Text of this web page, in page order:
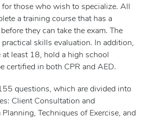
those who wish to specialize. All
a training course that has a
they can take the exam. The
skills evaluation. In addition,
least 18, hold a high school
certified in both CPR and AED.
questions, which are divided into
Client Consultation and
Techniques of Exercise, and